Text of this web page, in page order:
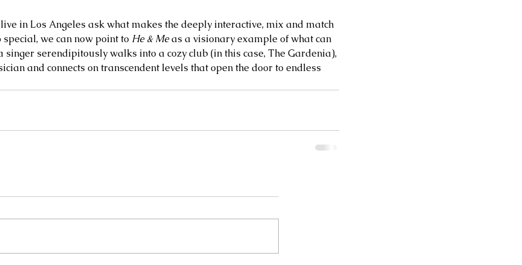
in Los Angeles ask what makes the deeply interactive, mix and match
we can now point to He & Me as a visionary example of what can
singer serendipitously walks into a cozy club (in this case, The Gardenia),
and connects on transcendent levels that open the door to endless